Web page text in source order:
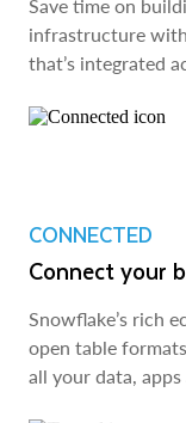
Save time on
infrastructure
that’s integrated
CONNECTED
Connect your
Snowflake’s rich
open table
all your data, apps